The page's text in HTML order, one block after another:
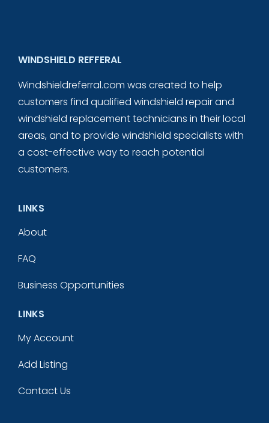
WINDSHIELD REFFERAL
Windshieldreferral.com was created to help
customers find qualified windshield repair and
windshield replacement technicians in their local
areas, and to provide windshield specialists with
a cost-effective way to reach potential
customers.
LINKS
About
FAQ
Business Opportunities
LINKS
My Account
Add Listing
Contact Us